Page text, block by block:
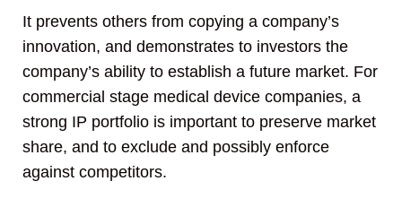
It prevents others from copying a company’s
innovation, and demonstrates to investors the
company’s ability to establish a future market. For
commercial stage medical device companies, a
strong IP portfolio is important to preserve market
share, and to exclude and possibly enforce
against competitors.